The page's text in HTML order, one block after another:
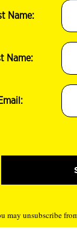
Name:
Name:
may unsubscribe